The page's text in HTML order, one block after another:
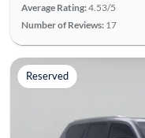
Average Rating:4.53/5
Number of Reviews: 17
Reserved